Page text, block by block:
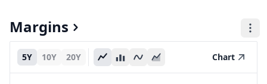
Margins
5Y 10Y 20Y Chart